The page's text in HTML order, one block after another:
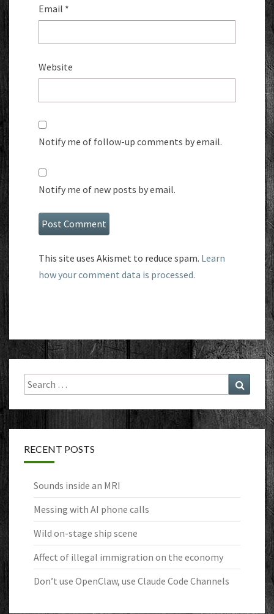
Email *
Website
Notify me of follow-up comments by email.
Notify me of new posts by email.
This site uses Akismet to reduce spam. Learn
how your comment data is processed.
Search
for:
Search
RECENT POSTS
Sounds inside an MRI
Messing with AI phone calls
Wild on-stage ship scene
Affect of illegal immigration on the economy
Don’t use OpenClaw, use Claude Code Channels